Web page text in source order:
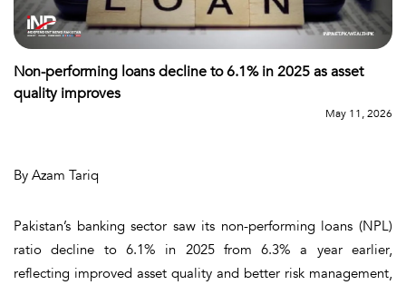
Non-performing loans decline to 6.1% in 2025 as asset
quality improves
May 11, 2026
By Azam Tariq
Pakistan’s banking sector saw its non-performing loans (NPL)
ratio decline to 6.1% in 2025 from 6.3% a year earlier,
reflecting improved asset quality and better risk management,